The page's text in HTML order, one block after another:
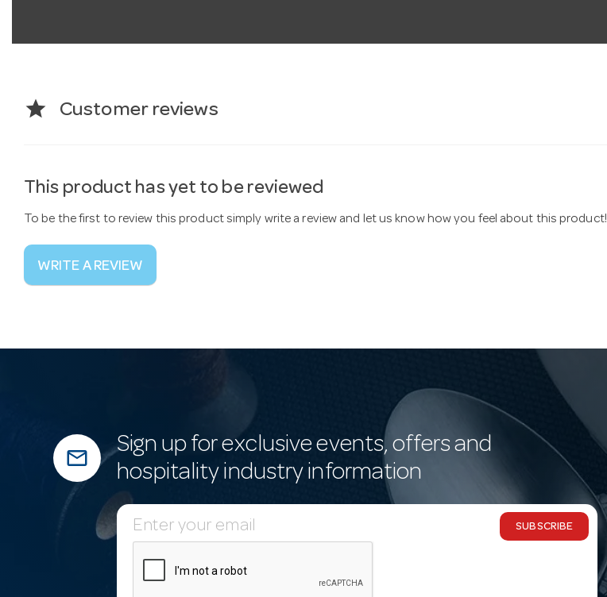
star Customer reviews
This product has yet to be reviewed
To be the first to review this product simply write a review and let us know how you feel about this product!
WRITE A REVIEW
mail_outline
Sign up for exclusive events, offers and
hospitality industry information
E
m
SUBSCRIBE